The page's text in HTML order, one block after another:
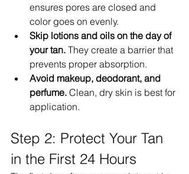
ensures pores are closed and
color goes on evenly.
Skip lotions and oils on the day of
your tan. They create a barrier that
prevents proper absorption.
Avoid makeup, deodorant, and
perfume. Clean, dry skin is best for
application.
Step 2: Protect Your Tan
in the First 24 Hours